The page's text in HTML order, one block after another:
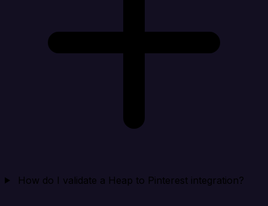
How do I validate a Heap to Pinterest integration?